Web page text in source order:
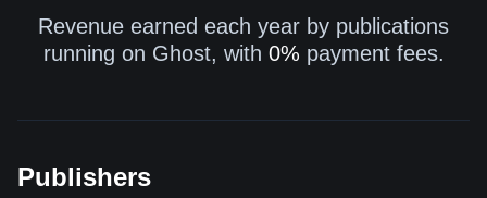
Revenue earned each year by publications
running on Ghost, with 0% payment fees.
Publishers